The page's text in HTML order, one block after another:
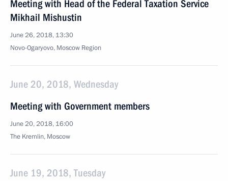
Meeting with Head of the Federal Taxation Service
Mikhail Mishustin
June 26, 2018, 13:30
Novo-Ogaryovo, Moscow Region
June 20, 2018, Wednesday
Meeting with Government members
June 20, 2018, 16:00
The Kremlin, Moscow
June 19, 2018, Tuesday